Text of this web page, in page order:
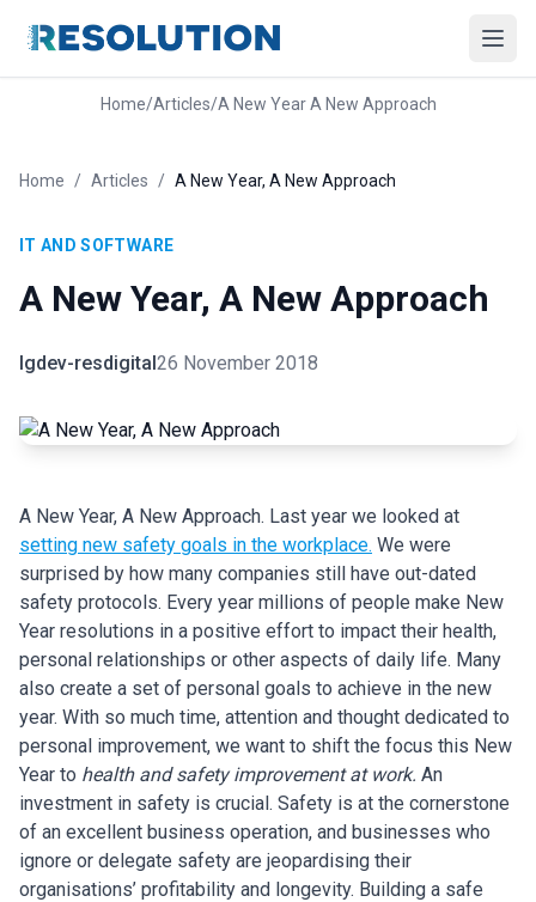
Home/Articles/A New Year A New Approach
Home / Articles / A New Year, A New Approach
IT AND SOFTWARE
A New Year, A New Approach
lgdev-resdigital26 November 2018
A New Year, A New Approach. Last year we looked at
setting new safety goals in the workplace. We were
surprised by how many companies still have out-dated
safety protocols. Every year millions of people make New
Year resolutions in a positive effort to impact their health,
personal relationships or other aspects of daily life. Many
also create a set of personal goals to achieve in the new
year. With so much time, attention and thought dedicated to
personal improvement, we want to shift the focus this New
Year to health and safety improvement at work. An
investment in safety is crucial. Safety is at the cornerstone
of an excellent business operation, and businesses who
ignore or delegate safety are jeopardising their
organisations’ profitability and longevity. Building a safe